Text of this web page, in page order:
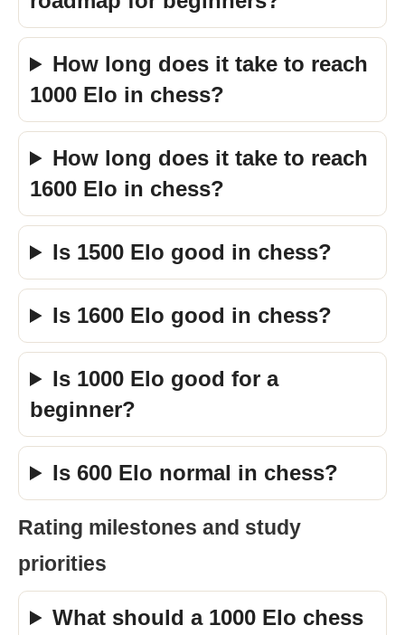
How long does it take to reach
1000 Elo in chess?
How long does it take to reach
1600 Elo in chess?
Is 1500 Elo good in chess?
Is 1600 Elo good in chess?
Is 1000 Elo good for a
beginner?
Is 600 Elo normal in chess?
Rating milestones and study
priorities
What should a 1000 Elo chess